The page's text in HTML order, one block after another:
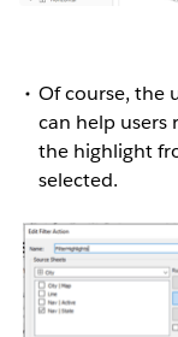
Of course, the
can help
the highlight
selected.